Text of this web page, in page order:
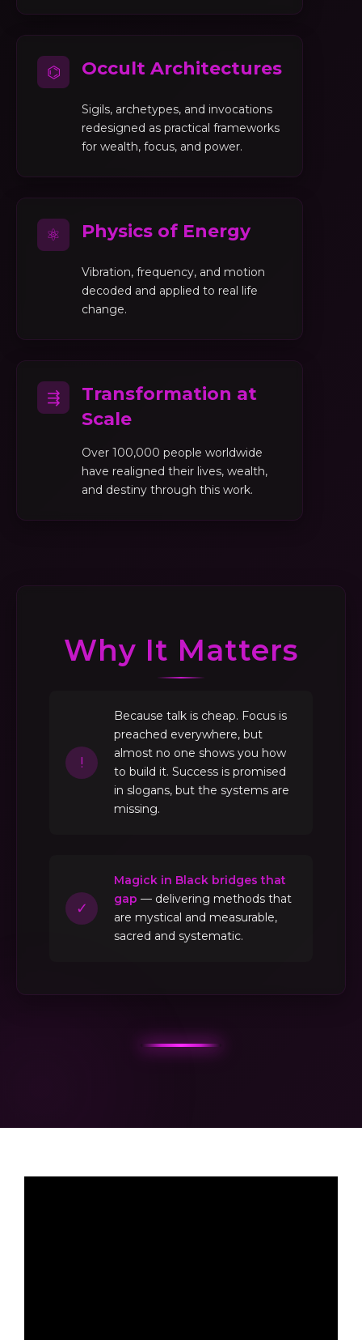
⌬ Occult Architectures
Sigils, archetypes, and invocations
redesigned as practical frameworks
for wealth, focus, and power.
⚛ Physics of Energy
Vibration, frequency, and motion
decoded and applied to real life
change.
⇶
Transformation at
Scale
Over 100,000 people worldwide
have realigned their lives, wealth,
and destiny through this work.
Why It Matters
!
Because talk is cheap. Focus is
preached everywhere, but
almost no one shows you how
to build it. Success is promised
in slogans, but the systems are
missing.
✓
Magick in Black bridges that
gap — delivering methods that
are mystical and measurable,
sacred and systematic.